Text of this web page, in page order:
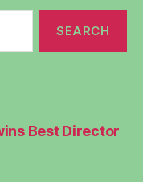
Best Director